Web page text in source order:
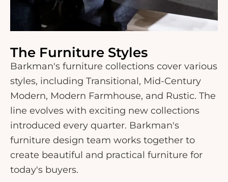
The Furniture Styles
Barkman's furniture collections cover various
styles, including Transitional, Mid-Century
Modern, Modern Farmhouse, and Rustic. The
line evolves with exciting new collections
introduced every quarter. Barkman's
furniture design team works together to
create beautiful and practical furniture for
today's buyers.